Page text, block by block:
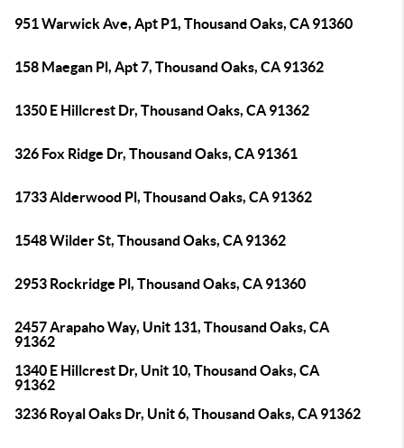
951 Warwick Ave, Apt P1, Thousand Oaks, CA 91360
158 Maegan Pl, Apt 7, Thousand Oaks, CA 91362
1350 E Hillcrest Dr, Thousand Oaks, CA 91362
326 Fox Ridge Dr, Thousand Oaks, CA 91361
1733 Alderwood Pl, Thousand Oaks, CA 91362
1548 Wilder St, Thousand Oaks, CA 91362
2953 Rockridge Pl, Thousand Oaks, CA 91360
2457 Arapaho Way, Unit 131, Thousand Oaks, CA
91362
1340 E Hillcrest Dr, Unit 10, Thousand Oaks, CA
91362
3236 Royal Oaks Dr, Unit 6, Thousand Oaks, CA 91362